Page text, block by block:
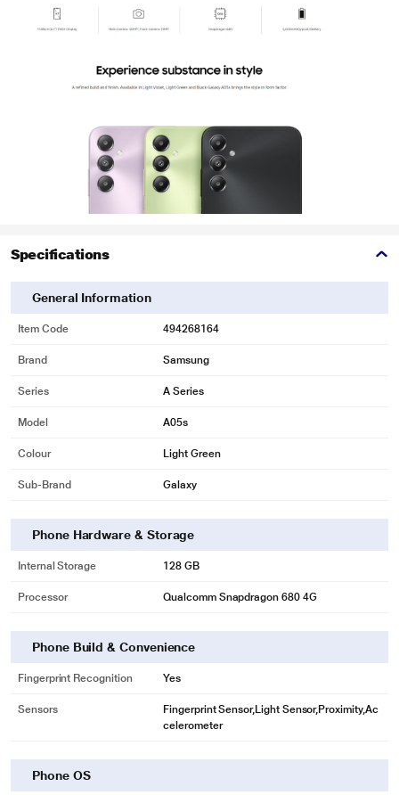
Specifications
General Information
Item Code 494268164
Brand Samsung
Series A Series
Model A05s
Colour Light Green
Sub-Brand Galaxy
Phone Hardware & Storage
Internal Storage 128 GB
Processor Qualcomm Snapdragon 680 4G
Phone Build & Convenience
Fingerprint Recognition Yes
Sensors
Fingerprint Sensor,Light Sensor,Proximity,Ac
celerometer
Phone OS